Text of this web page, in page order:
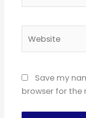
Save my
browser for the